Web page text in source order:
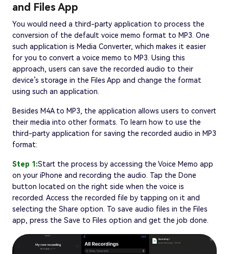
and Files App
You would need a third-party application to process the
conversion of the default voice memo format to MP3. One
such application is Media Converter, which makes it easier
for you to convert a voice memo to MP3. Using this
approach, users can save the recorded audio to their
device’s storage in the Files App and change the format
using such an application.
Besides M4A to MP3, the application allows users to convert
their media into other formats. To learn how to use the
third-party application for saving the recorded audio in MP3
format:
Step 1:Start the process by accessing the Voice Memo app
on your iPhone and recording the audio. Tap the Done
button located on the right side when the voice is
recorded. Access the recorded file by tapping on it and
selecting the Share option. To save audio files in the Files
app, press the Save to Files option and get the job done.